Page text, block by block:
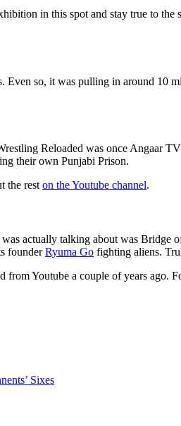
in this spot and stay true to
Even so, it was pulling in around 10
Reloaded was once Angaar
their own Punjabi Prison.
the rest on the Youtube channel.
actually talking about was
founderRyuma Go fighting aliens.
Youtube a couple of years ago.
Sixes